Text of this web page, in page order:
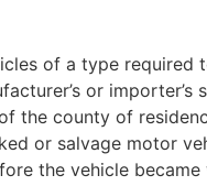
of a type required
or
the county of
or salvage motor
the vehicle